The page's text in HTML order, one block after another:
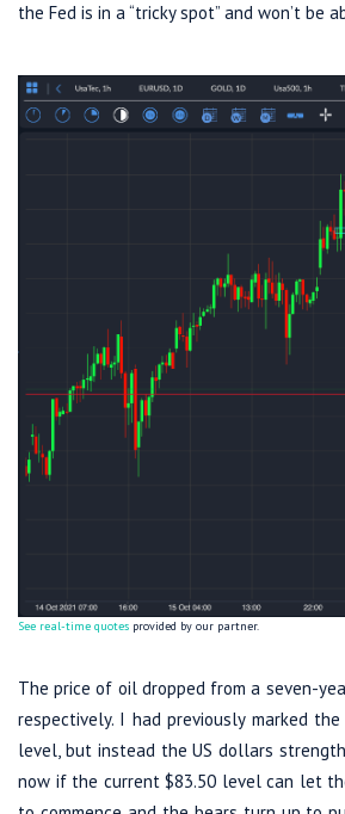
the Fed is in a “tricky spot” and won’t
See real-time quotes provided by our partner.
The price of oil dropped from a seven-
respectively. I had previously marked
level, but instead the US dollars
now if the current $83.50 level can let